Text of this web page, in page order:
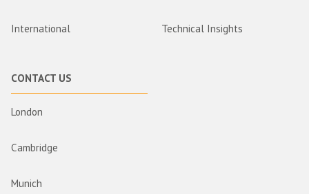
International Technical Insights
CONTACT US
London
Cambridge
Munich